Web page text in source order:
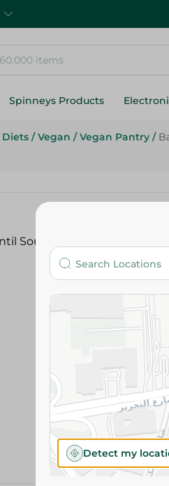
Spinneys Products
Diets / Vegan / Vegan Pantry /
Detect my